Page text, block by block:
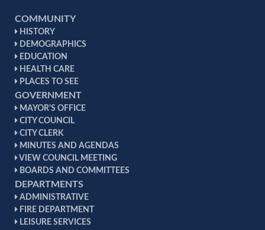
COMMUNITY
HISTORY
DEMOGRAPHICS
EDUCATION
HEALTH CARE
PLACES TO SEE
GOVERNMENT
MAYOR'S OFFICE
CITY COUNCIL
CITY CLERK
MINUTES AND AGENDAS
VIEW COUNCIL MEETING
BOARDS AND COMMITTEES
DEPARTMENTS
ADMINISTRATIVE
FIRE DEPARTMENT
LEISURE SERVICES